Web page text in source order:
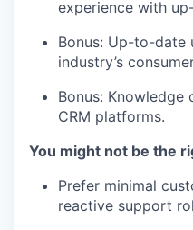
experience with
Bonus: Up-to-date
industry’s
Bonus:
CRM platforms.
You might not be the
Prefer minimal
reactive support